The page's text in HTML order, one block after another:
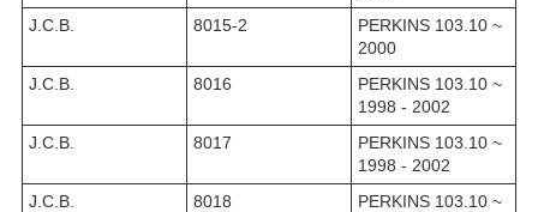
J.C.B.
8015-2
PERKINS 103.10 ~
2000
J.C.B.
8016
PERKINS 103.10 ~
1998 - 2002
J.C.B.
8017
PERKINS 103.10 ~
1998 - 2002
J.C.B.
8018
PERKINS 103.10 ~